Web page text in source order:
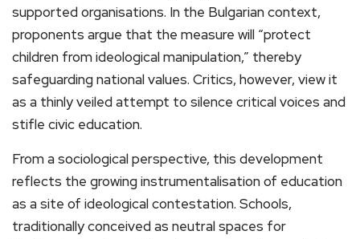
supported organisations. In the Bulgarian context,
proponents argue that the measure will “protect
children from ideological manipulation,” thereby
safeguarding national values. Critics, however, view it
as a thinly veiled attempt to silence critical voices and
stifle civic education.
From a sociological perspective, this development
reflects the growing instrumentalisation of education
as a site of ideological contestation. Schools,
traditionally conceived as neutral spaces for